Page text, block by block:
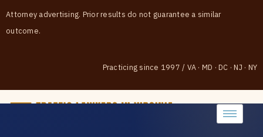
Attorney advertising. Prior results do not guarantee a similar
outcome.
Practicing since 1997 / VA · MD · DC · NJ · NY